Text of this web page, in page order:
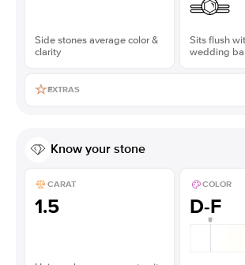
Side stones average color &
clarity
Sits flush
wedding
EXTRAS
Know your stone
CARAT
1.5
COLOR
D-F